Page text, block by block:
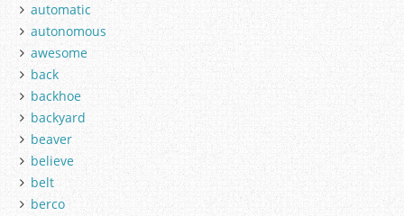
automatic
autonomous
awesome
back
backhoe
backyard
beaver
believe
belt
berco